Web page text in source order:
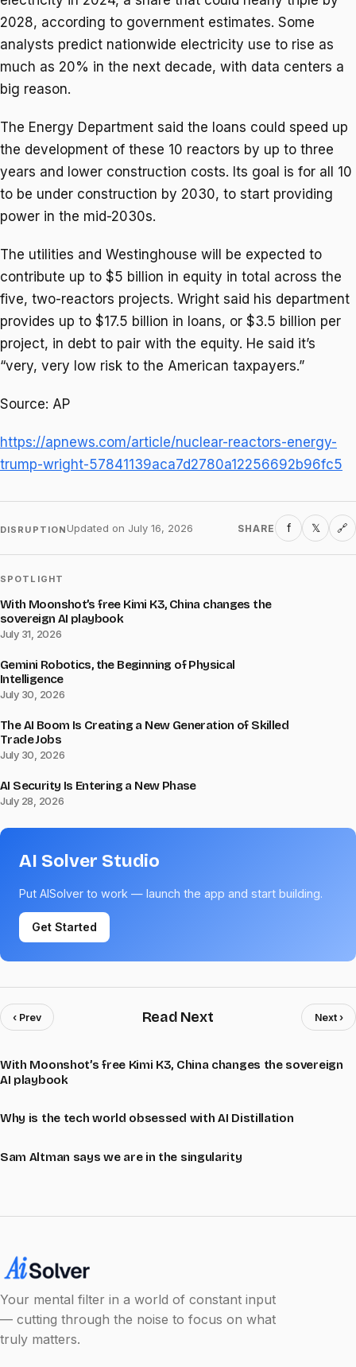
2028, according to government estimates. Some
analysts predict nationwide electricity use to rise as
much as 20% in the next decade, with data centers a
big reason.
The Energy Department said the loans could speed up
the development of these 10 reactors by up to three
years and lower construction costs. Its goal is for all 10
to be under construction by 2030, to start providing
power in the mid-2030s.
The utilities and Westinghouse will be expected to
contribute up to $5 billion in equity in total across the
five, two-reactors projects. Wright said his department
provides up to $17.5 billion in loans, or $3.5 billion per
project, in debt to pair with the equity. He said it’s
“very, very low risk to the American taxpayers.”
Source: AP
https://apnews.com/article/nuclear-reactors-energy-
trump-wright-57841139aca7d2780a12256692b96fc5
DISRUPTION Updated on July 16, 2026 SHARE f 𝕏 🔗
SPOTLIGHT
With Moonshot’s free Kimi K3, China changes the
sovereign AI playbook
July 31, 2026
Gemini Robotics, the Beginning of Physical
Intelligence
July 30, 2026
The AI Boom Is Creating a New Generation of Skilled
Trade Jobs
July 30, 2026
AI Security Is Entering a New Phase
July 28, 2026
AI Solver Studio
Put AISolver to work — launch the app and start building.
Get Started
‹ Prev Read Next Next ›
With Moonshot’s free Kimi K3, China changes the sovereign
AI playbook
Why is the tech world obsessed with AI Distillation
Sam Altman says we are in the singularity
Your mental filter in a world of constant input
— cutting through the noise to focus on what
truly matters.